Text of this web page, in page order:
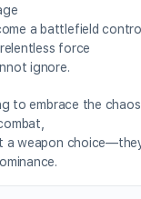
a battlefield
force
ignore.
to embrace the
a weapon